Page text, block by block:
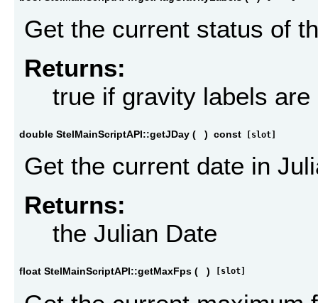
Get the current status of
Returns:
true if gravity labels
double StelMainScriptAPI::getJDay ( ) const [slot]
Get the current date in
Returns:
the Julian Date
float StelMainScriptAPI::getMaxFps ( ) [slot]